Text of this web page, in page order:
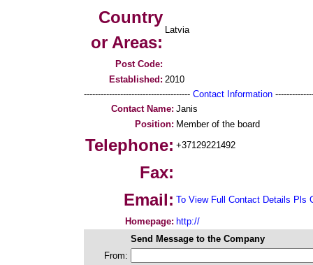
Country
or Areas:
Latvia
Post Code:
Established: 2010
-------------------------------------- Contact Information
Contact Name: Janis
Position: Member of the board
Telephone: +37129221492
Fax:
Email: To View Full Contact Details Pls
Homepage: http://
Send Message to the Company
From: